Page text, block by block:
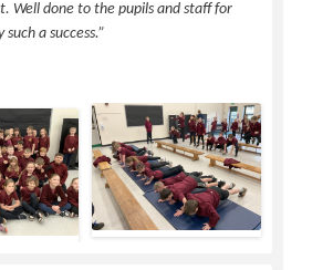
Well done to the pupils and staff for
a success.”